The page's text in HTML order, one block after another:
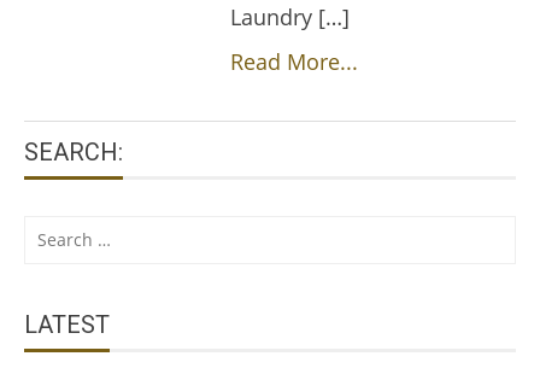
Laundry […]
Read More...
SEARCH:
Search
LATEST